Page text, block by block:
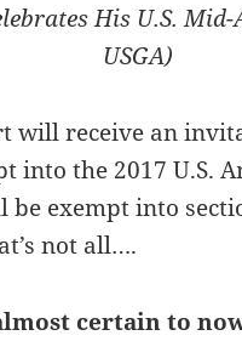
His U.S.
USGA)
will receive an
into the 2017 U.S.
be exempt into
not all….
certain to